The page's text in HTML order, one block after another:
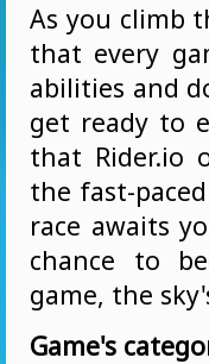
As you climb
that every
abilities and
get ready to
that Rider.io
the fast-
race awaits
chance to
game, the
Game's